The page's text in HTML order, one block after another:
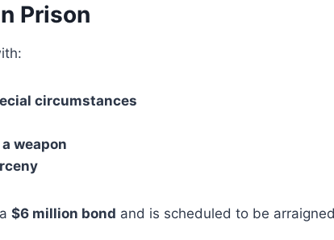
Prison
circumstances
weapon
$6 million bond and is scheduled to be